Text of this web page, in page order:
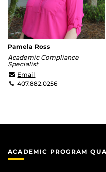
Pamela Ross
Academic Compliance
Specialist
Email
407.882.0256
ACADEMIC PROGRAM